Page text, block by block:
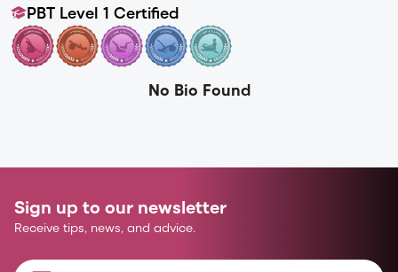
PBT Level 1 Certified
No Bio Found
Sign up to our newsletter
Receive tips, news, and advice.